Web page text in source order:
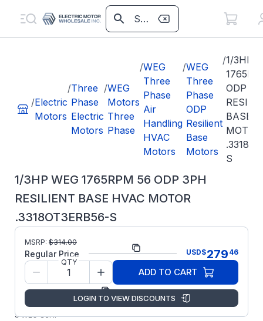
/Electric
Motors
/Three
Phase
Electric
Motors
/WEG
Motors
Three
Phase
/WEG
Three
Phase
Air
Handling
HVAC
Motors
/WEG
Three
Phase
ODP
Resilient
Base
Motors
/1/3HP
ODP
BASE
MOTOR
S
1/3HP WEG 1765RPM 56 ODP 3PH
RESILIENT BASE HVAC MOTOR
.3318OT3ERB56-S
Part
Number:
.3318OT3ERB56-
S
Model/Spec
14590188
Manufacturer: WEG
.3318OT3ERB56-
S WEG 1/3HP
MSRP: $314.00
Regular Price USD$279 46
QTY
ADD TO CART
LOGIN TO VIEW DISCOUNTS